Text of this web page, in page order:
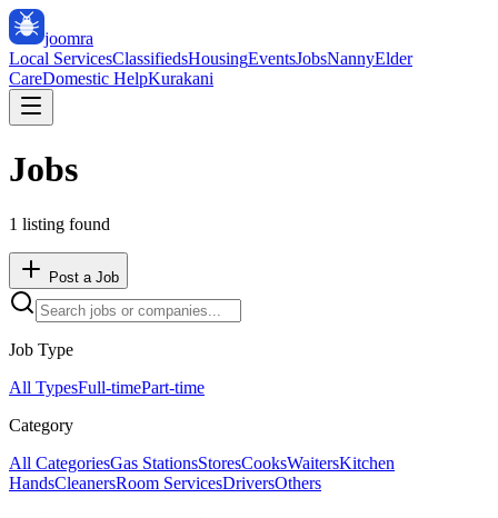
joomra
Local ServicesClassifiedsHousingEventsJobsNannyElder
CareDomestic HelpKurakani
Jobs
1 listing found
Post a Job
Job Type
All TypesFull-timePart-time
Category
All CategoriesGas StationsStoresCooksWaitersKitchen
HandsCleanersRoom ServicesDriversOthers